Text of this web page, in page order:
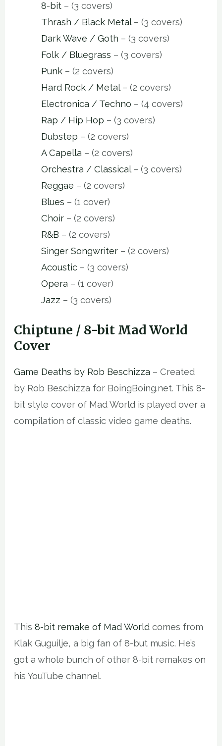
8-bit– (3 covers)
Thrash / Black Metal– (3 covers)
Dark Wave / Goth – (3 covers)
Folk / Bluegrass – (3 covers)
Punk– (2 covers)
Hard Rock / Metal– (2 covers)
Electronica / Techno – (4 covers)
Rap / Hip Hop – (3 covers)
Dubstep – (2 covers)
A Capella – (2 covers)
Orchestra / Classical– (3 covers)
Reggae – (2 covers)
Blues – (1 cover)
Choir– (2 covers)
R&B – (2 covers)
Singer Songwriter– (2 covers)
Acoustic– (3 covers)
Opera – (1 cover)
Jazz – (3 covers)
Chiptune / 8-bit Mad World
Cover
Game Deaths by Rob Beschizza – Created
by Rob Beschizza for BoingBoing.net. This 8-
bit style cover of Mad World is played over a
compilation of classic video game deaths.
This8-bit remake of Mad World comes from
Klak Guguilje, a big fan of 8-but music. He’s
got a whole bunch of other 8-bit remakes on
his YouTube channel.